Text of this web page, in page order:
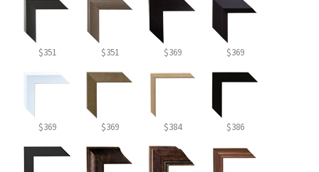
$351 $351 $369 $369
$369 $369 $384 $386